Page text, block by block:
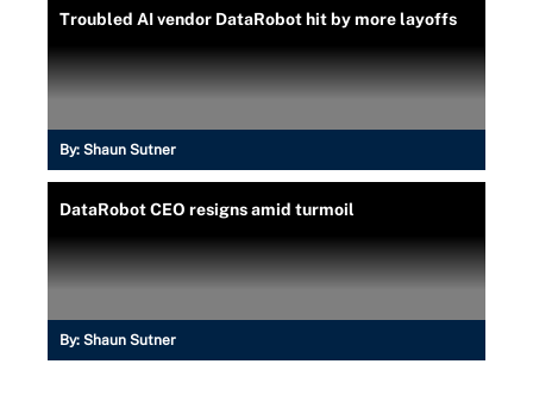
Troubled AI vendor DataRobot hit by more layoffs
By: Shaun Sutner
DataRobot CEO resigns amid turmoil
By: Shaun Sutner